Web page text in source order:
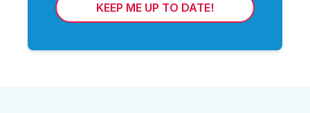
KEEP ME UP TO DATE!